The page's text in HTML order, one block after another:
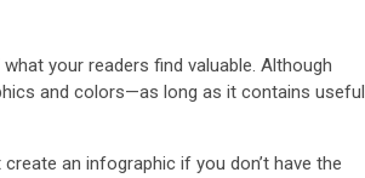
your readers find valuable. Although
and colors—as long as it contains useful
an infographic if you don’t have the